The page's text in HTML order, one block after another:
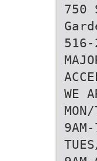
750
516-
WE
9AM-